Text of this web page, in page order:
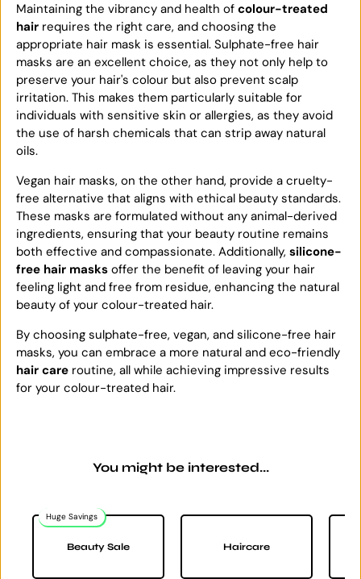
Maintaining the vibrancy and health of colour-treated
hair requires the right care, and choosing the
appropriate hair mask is essential. Sulphate-free hair
masks are an excellent choice, as they not only help to
preserve your hair's colour but also prevent scalp
irritation. This makes them particularly suitable for
individuals with sensitive skin or allergies, as they avoid
the use of harsh chemicals that can strip away natural
oils.
Vegan hair masks, on the other hand, provide a cruelty-
free alternative that aligns with ethical beauty standards.
These masks are formulated without any animal-derived
ingredients, ensuring that your beauty routine remains
both effective and compassionate. Additionally, silicone-
free hair masks offer the benefit of leaving your hair
feeling light and free from residue, enhancing the natural
beauty of your colour-treated hair.
By choosing sulphate-free, vegan, and silicone-free hair
masks, you can embrace a more natural and eco-friendly
hair care routine, all while achieving impressive results
for your colour-treated hair.
You might be interested...
Huge Savings
Beauty Sale Haircare